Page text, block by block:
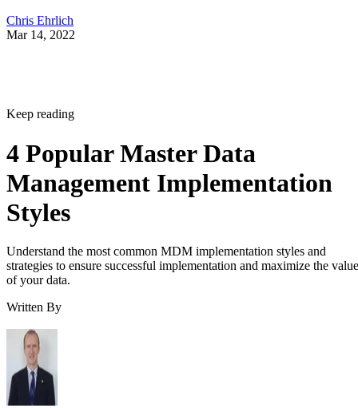
Chris Ehrlich
Mar 14, 2022
Keep reading
4 Popular Master Data
Management Implementation
Styles
Understand the most common MDM implementation styles and
strategies to ensure successful implementation and maximize the value
of your data.
Written By